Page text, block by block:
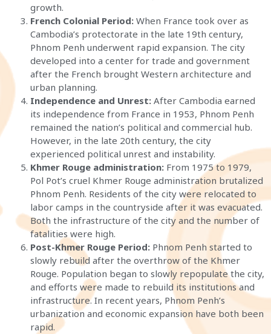
growth.
French Colonial Period: When France took over as
Cambodia’s protectorate in the late 19th century,
Phnom Penh underwent rapid expansion. The city
developed into a center for trade and government
after the French brought Western architecture and
urban planning.
Independence and Unrest: After Cambodia earned
its independence from France in 1953, Phnom Penh
remained the nation’s political and commercial hub.
However, in the late 20th century, the city
experienced political unrest and instability.
Khmer Rouge administration: From 1975 to 1979,
Pol Pot’s cruel Khmer Rouge administration brutalized
Phnom Penh. Residents of the city were relocated to
labor camps in the countryside after it was evacuated.
Both the infrastructure of the city and the number of
fatalities were high.
Post-Khmer Rouge Period: Phnom Penh started to
slowly rebuild after the overthrow of the Khmer
Rouge. Population began to slowly repopulate the city,
and efforts were made to rebuild its institutions and
infrastructure. In recent years, Phnom Penh’s
urbanization and economic expansion have both been
rapid.